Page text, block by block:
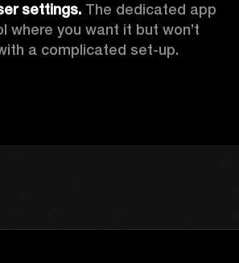
settings. The dedicated app
where you want it but won’t
a complicated set-up.